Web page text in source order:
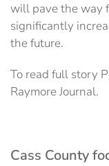
will pave the way
significantly
the future.
To read full story
Raymore Journal.
Cass County